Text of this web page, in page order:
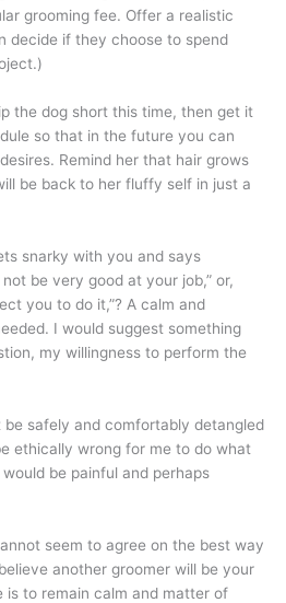
grooming fee. Offer a realistic
decide if they choose to spend
the dog short this time, then get it
so that in the future you can
Remind her that hair grows
be back to her fluffy self in just a
snarky with you and says
be very good at your job,” or,
you to do it,”? A calm and
I would suggest something
my willingness to perform the
safely and comfortably detangled
ethically wrong for me to do what
be painful and perhaps
seem to agree on the best way
another groomer will be your
is to remain calm and matter of